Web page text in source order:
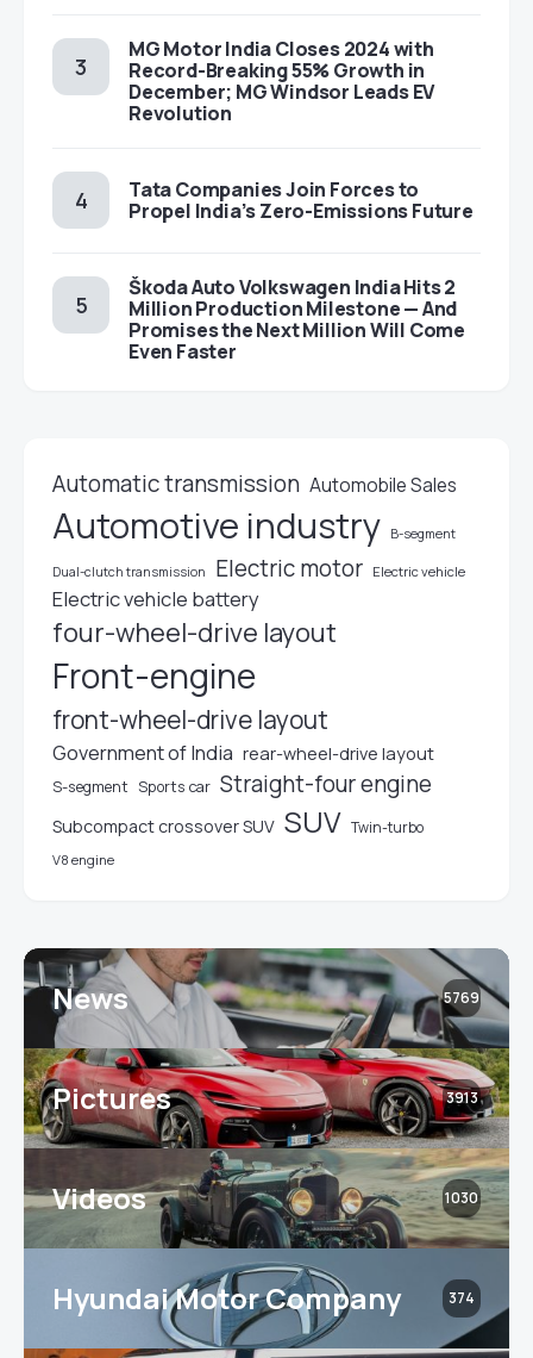
MG Motor India Closes 2024 with
Record-Breaking 55% Growth in
December; MG Windsor Leads EV
Revolution
Tata Companies Join Forces to
Propel India’s Zero-Emissions Future
Škoda Auto Volkswagen India Hits 2
Million Production Milestone — And
Promises the Next Million Will Come
Even Faster
Automatic transmission Automobile Sales
Automotive industry B-segment
Dual-clutch transmission Electric motor Electric vehicle
Electric vehicle battery
four-wheel-drive layout
Front-engine
front-wheel-drive layout
Government of India rear-wheel-drive layout
S-segment Sports car Straight-four engine
Subcompact crossover SUV SUV Twin-turbo
V8 engine
News 5769
Pictures 3913
Videos 1030
Hyundai Motor Company 374